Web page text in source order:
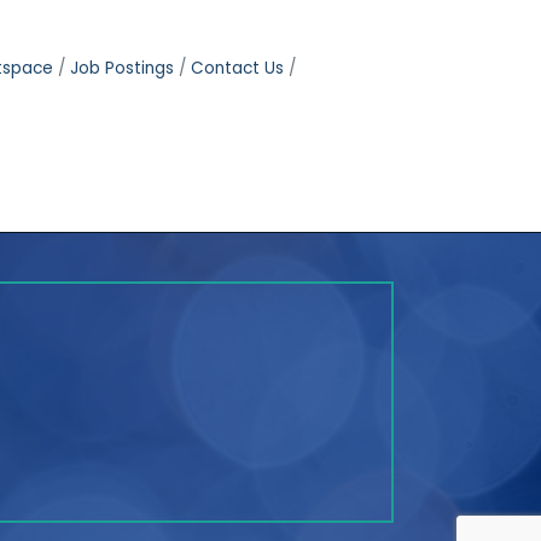
Job Postings
Contact Us